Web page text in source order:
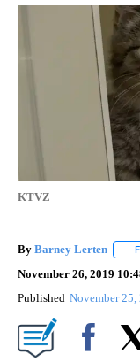
KTVZ
By Barney Lerten
November 26, 2019
Published November 25,